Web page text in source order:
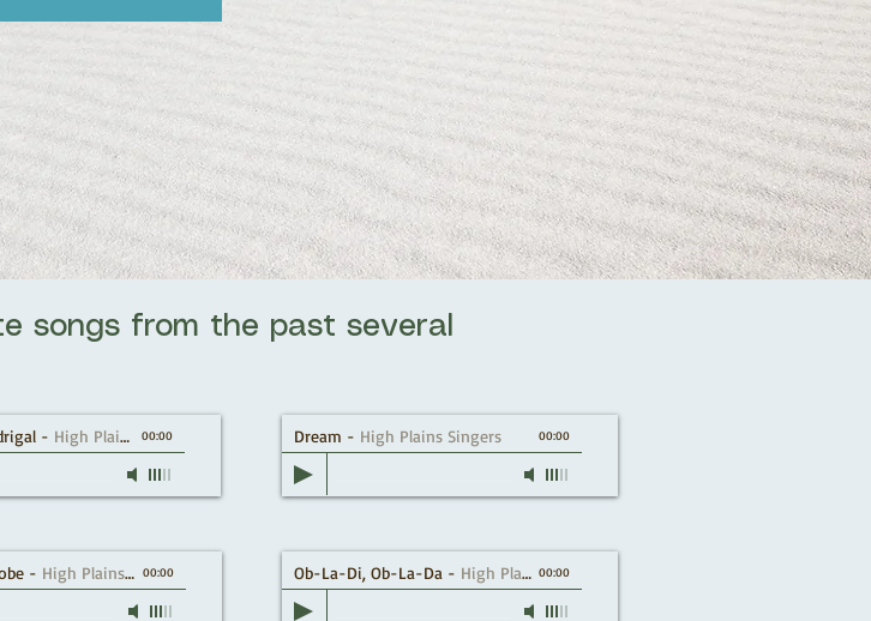
songs from the past several
- High Plains Singers 00:00 Dream - High Plains Singers 00:00
- High Plains Singers 00:00 Ob-La-Di, Ob-La-Da - High Plains Singers 00:00